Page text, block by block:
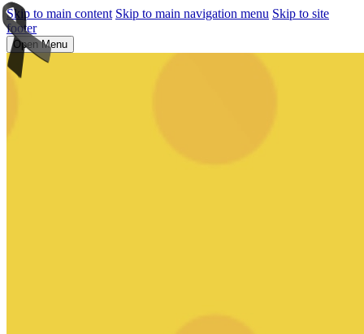
Skip to main content Skip to main navigation menu Skip to site
footer
Open Menu